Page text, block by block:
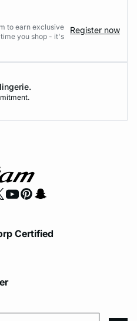
to earn exclusive
you shop - it's
Register now
Certified